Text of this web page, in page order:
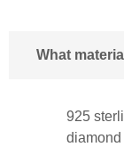
What
925
diamond